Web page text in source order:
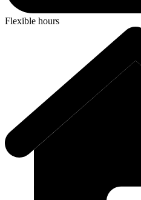
Flexible hours